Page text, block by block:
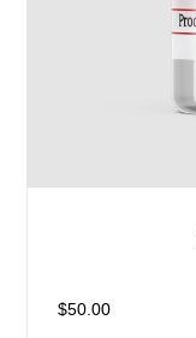
$50.00